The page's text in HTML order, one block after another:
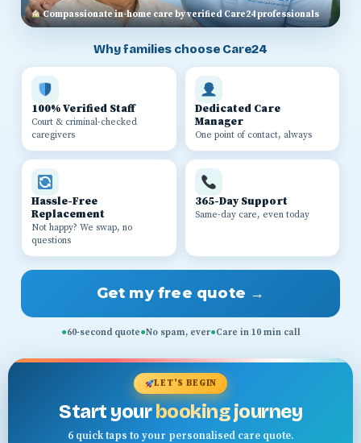
Compassionate in-home care by verified Care24 professionals
Why families choose Care24
100% Verified Staff
Court & criminal-checked
caregivers
Dedicated Care
Manager
One point of contact, always
Hassle-Free
Replacement
Not happy? We swap, no
questions
365-Day Support
Same-day care, even today
Get my free quote →
●60-second quote●No spam, ever●Care in 10 min call
LET'S BEGIN
Start yourbooking journey
6 quick taps to your personalised care quote.